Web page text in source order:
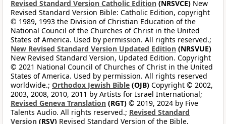
Revised Standard Version Catholic Edition (NRSVCE) New
Revised Standard Version Bible: Catholic Edition, copyright
© 1989, 1993 the Division of Christian Education of the
National Council of the Churches of Christ in the United
States of America. Used by permission. All rights reserved.;
New Revised Standard Version Updated Edition (NRSVUE)
New Revised Standard Version, Updated Edition. Copyright
© 2021 National Council of Churches of Christ in the United
States of America. Used by permission. All rights reserved
worldwide.; Orthodox Jewish Bible (OJB) Copyright © 2002,
2003, 2008, 2010, 2011 by Artists for Israel International;
Revised Geneva Translation (RGT) © 2019, 2024 by Five
Talents Audio. All rights reserved.; Revised Standard
Version (RSV) Revised Standard Version of the Bible,